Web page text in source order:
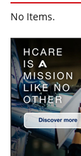
No Items.